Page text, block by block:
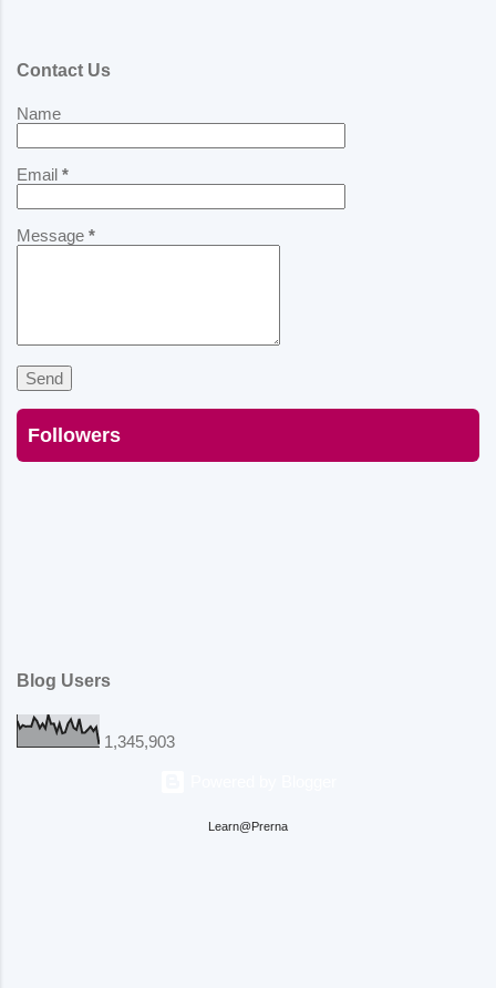
Contact Us
Name
Email *
Message *
Followers
Blog Users
1,345,903
Learn@Prerna